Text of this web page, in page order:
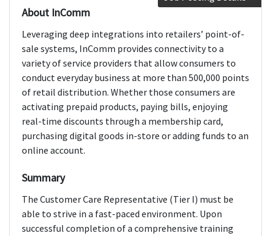
About InComm
Leveraging deep integrations into retailers’ point-of-
sale systems, InComm provides connectivity to a
variety of service providers that allow consumers to
conduct everyday business at more than 500,000 points
of retail distribution. Whether those consumers are
activating prepaid products, paying bills, enjoying
real-time discounts through a membership card,
purchasing digital goods in-store or adding funds to an
online account.
Summary
The Customer Care Representative (Tier I) must be
able to strive in a fast-paced environment. Upon
successful completion of a comprehensive training